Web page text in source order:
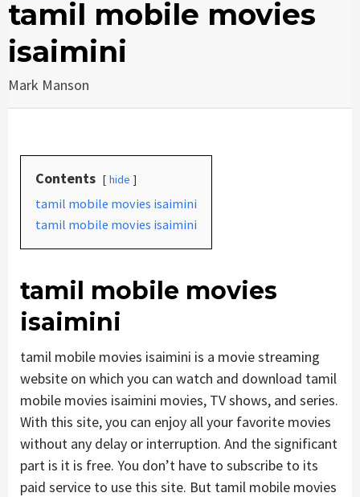
tamil mobile movies
isaimini
Mark Manson
Contents hide
tamil mobile movies isaimini
tamil mobile movies isaimini
tamil mobile movies
isaimini
tamil mobile movies isaimini is a movie streaming
website on which you can watch and download tamil
mobile movies isaimini movies, TV shows, and series.
With this site, you can enjoy all your favorite movies
without any delay or interruption. And the significant
part is it is free. You don’t have to subscribe to its
paid service to use this site. But tamil mobile movies